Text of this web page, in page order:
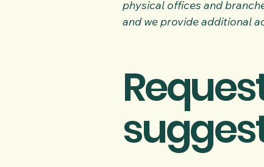
physical offices and
and we provide additional